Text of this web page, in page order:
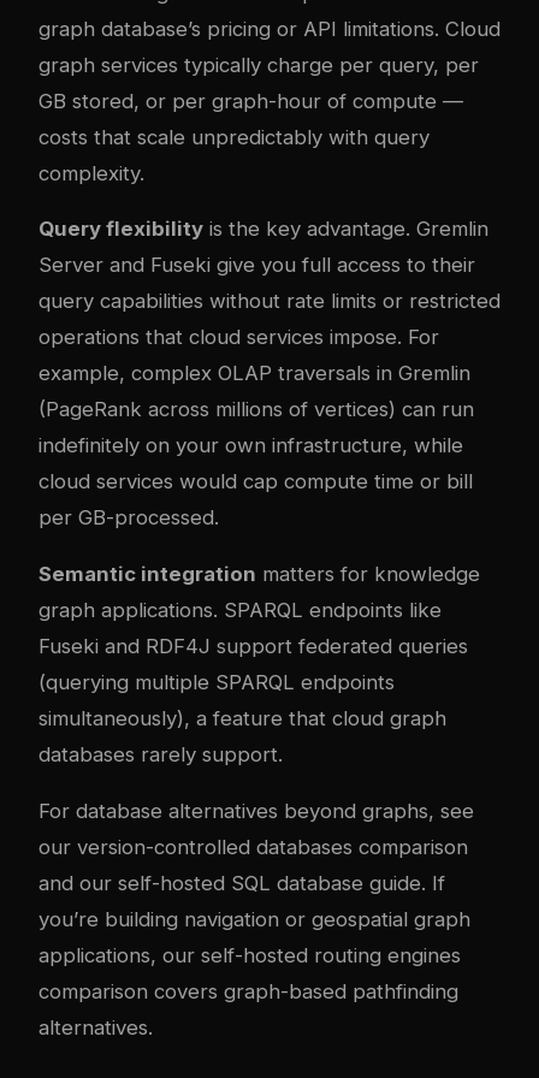
graph database’s pricing or API limitations. Cloud
graph services typically charge per query, per
GB stored, or per graph-hour of compute —
costs that scale unpredictably with query
complexity.
Query flexibility is the key advantage. Gremlin
Server and Fuseki give you full access to their
query capabilities without rate limits or restricted
operations that cloud services impose. For
example, complex OLAP traversals in Gremlin
(PageRank across millions of vertices) can run
indefinitely on your own infrastructure, while
cloud services would cap compute time or bill
per GB-processed.
Semantic integration matters for knowledge
graph applications. SPARQL endpoints like
Fuseki and RDF4J support federated queries
(querying multiple SPARQL endpoints
simultaneously), a feature that cloud graph
databases rarely support.
For database alternatives beyond graphs, see
our version-controlled databases comparison
and our self-hosted SQL database guide. If
you’re building navigation or geospatial graph
applications, our self-hosted routing engines
comparison covers graph-based pathfinding
alternatives.